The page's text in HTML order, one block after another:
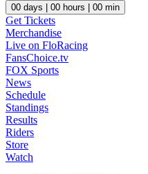
00 days | 00 hours | 00 min
Get Tickets
Merchandise
Live on FloRacing
FansChoice.tv
FOX Sports
News
Schedule
Standings
Results
Riders
Store
Watch